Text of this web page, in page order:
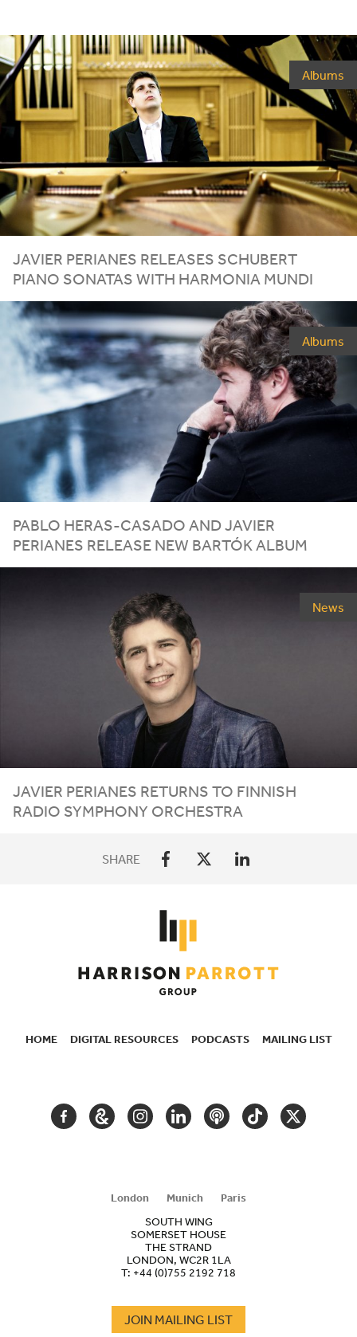
Albums
JAVIER PERIANES RELEASES SCHUBERT
PIANO SONATAS WITH HARMONIA MUNDI
Albums
PABLO HERAS-CASADO AND JAVIER
PERIANES RELEASE NEW BARTÓK ALBUM
News
JAVIER PERIANES RETURNS TO FINNISH
RADIO SYMPHONY ORCHESTRA
SHARE
HOME DIGITAL RESOURCES PODCASTS MAILING LIST
FACEBOOKGOOGLEINSTAGRAM
LINKEDINPODCASTTIKTOKTWITTER
London Munich
Paris
SOUTH WING
SOMERSET HOUSE
THE STRAND
LONDON, WC2R 1LA
T: +44 (0)755 2192 718
JOIN MAILING LIST